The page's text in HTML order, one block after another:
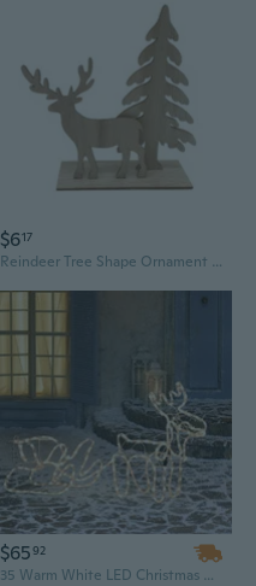
$617
Reindeer Tree Shape Ornament Christmas Lawn Outdoor Sculptures Party Decor
$6592
35 Warm White LED Christmas Reindeer and Sleigh Outdoor Decoration with Steel Frame